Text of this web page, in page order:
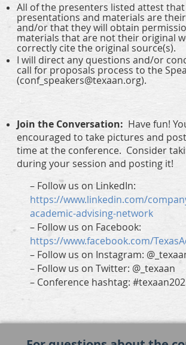
All of the presenters listed attest
presentations and materials are
and/or that they will obtain
materials that are not their original
correctly cite the original source(s).
I will direct any questions and/or
call for proposals process to the
(conf_speakers@texaan.org).
Join the Conversation: Have fun!
encouraged to take pictures and
time at the conference. Consider
during your session and posting it!
– Follow us on LinkedIn:
https://www.linkedin.com/
academic-advising-network
– Follow us on Facebook:
https://www.facebook.com/
– Follow us on Instagram:
– Follow us on Twitter: @_texaan
– Conference hashtag: